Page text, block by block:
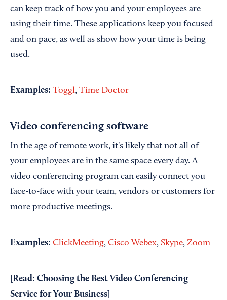
can keep track of how you and your employees are
using their time. These applications keep you focused
and on pace, as well as show how your time is being
used.
Examples: Toggl, Time Doctor
Video conferencing software
In the age of remote work, it's likely that not all of
your employees are in the same space every day. A
video conferencing program can easily connect you
face-to-face with your team, vendors or customers for
more productive meetings.
Examples: ClickMeeting, Cisco Webex, Skype, Zoom
[Read: Choosing the Best Video Conferencing
Service for Your Business